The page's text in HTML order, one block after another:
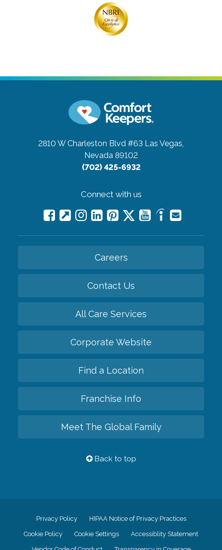
2810 W Charleston Blvd #63 Las Vegas,
Nevada 89102
(702) 425-6932
Connect with us
Careers
Contact Us
All Care Services
Corporate Website
Find a Location
Franchise Info
Meet The Global Family
Back to top
Privacy Policy HIPAA Notice of Privacy Practices
Cookie Policy Cookie Settings Accessiblity Statement